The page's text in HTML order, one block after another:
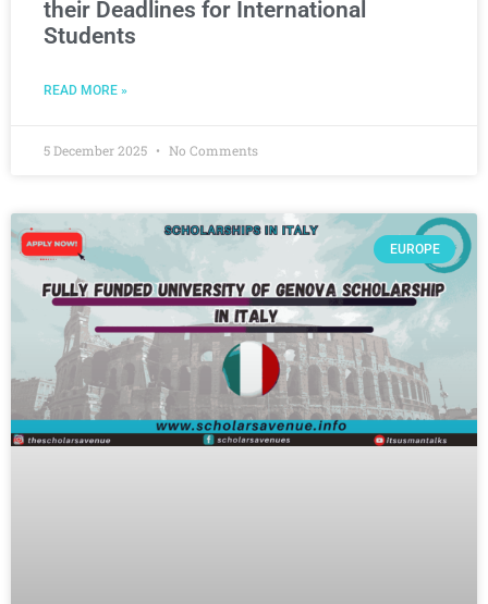
their Deadlines for International
Students
READ MORE »
5 December 2025 No Comments
EUROPE